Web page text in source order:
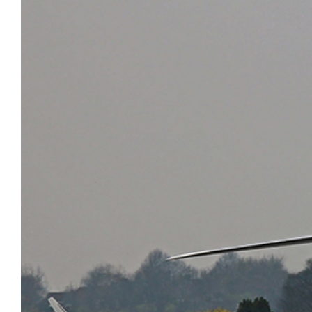
Gulfstream begins G500 certification
testing
PC-12 NG is 2016’s best-seller